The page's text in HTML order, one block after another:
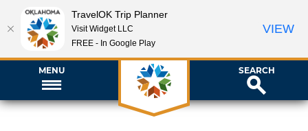
MENU SEARCH
TravelOK Trip Planner
Visit Widget LLC
FREE - In Google Play
VIEW